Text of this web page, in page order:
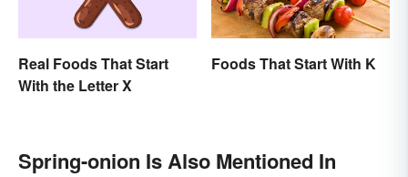
Real Foods That Start
With the Letter X
Foods That Start With K
Spring-onion Is Also Mentioned In